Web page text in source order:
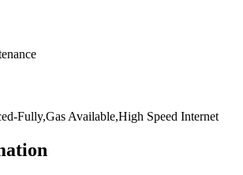
Fully,Gas Available,High Speed Internet